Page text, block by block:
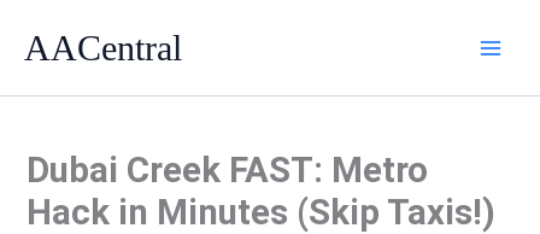
AACentral
Dubai Creek FAST: Metro
Hack in Minutes (Skip Taxis!)